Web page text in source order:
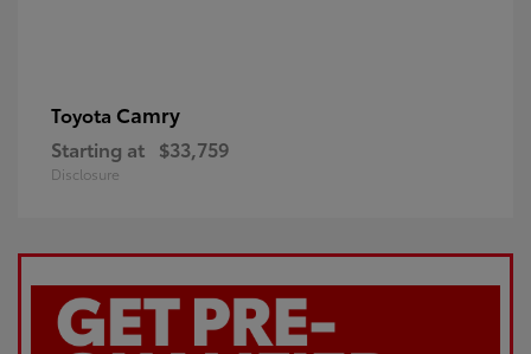
Toyota Camry
Starting at $33,759
Disclosure